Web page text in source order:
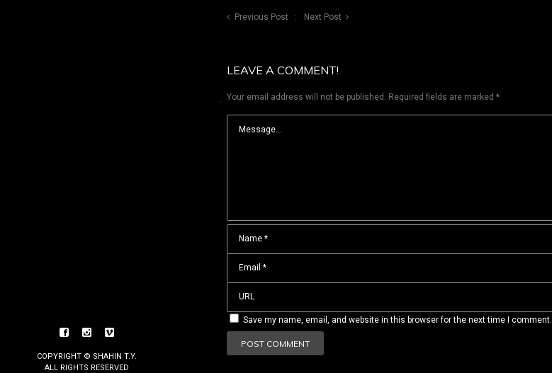
COPYRIGHT © SHAHIN T.Y.
ALL RIGHTS RESERVED
Previous Post Next Post
LEAVE A COMMENT!
Your email address will not be published. Required fields are marked *
Save my name, email, and website in this browser for the next time I comment.